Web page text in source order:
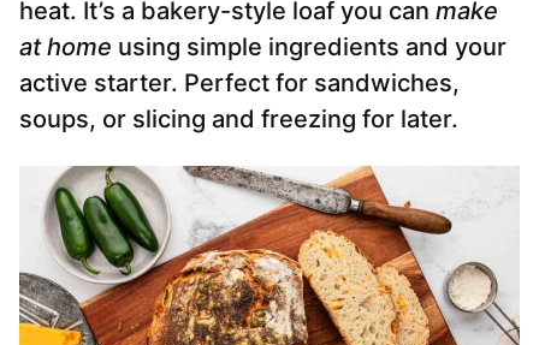
heat. It’s a bakery-style loaf you can make
at home using simple ingredients and your
active starter. Perfect for sandwiches,
soups, or slicing and freezing for later.